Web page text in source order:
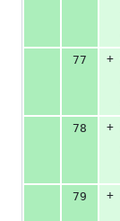
77
+
78
+
79
+